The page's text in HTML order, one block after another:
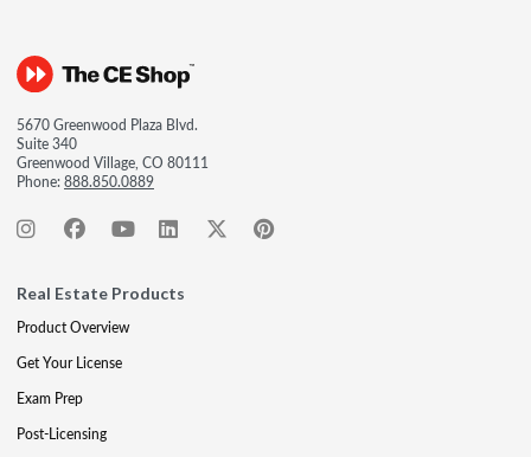
5670 Greenwood Plaza Blvd.
Suite 340
Greenwood Village, CO 80111
Phone:888.850.0889
Real Estate Products
Product Overview
Get Your License
Exam Prep
Post-Licensing